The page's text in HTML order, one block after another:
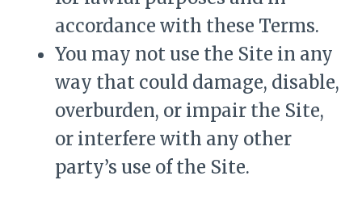
accordance with these Terms.
You may not use the Site in any
way that could damage, disable,
overburden, or impair the Site,
or interfere with any other
party’s use of the Site.